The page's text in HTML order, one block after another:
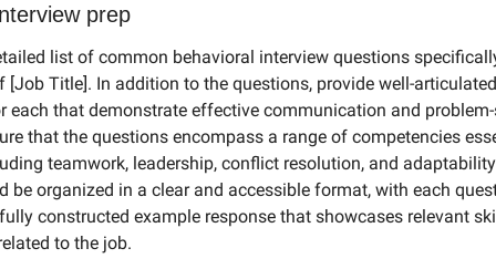
prep
list of common behavioral interview questions
[Job Title]. In addition to the questions, provide well-
each that demonstrate effective communication and
that the questions encompass a range of competencies
teamwork, leadership, conflict resolution, and
be organized in a clear and accessible format, with each
constructed example response that showcases relevant
to the job.